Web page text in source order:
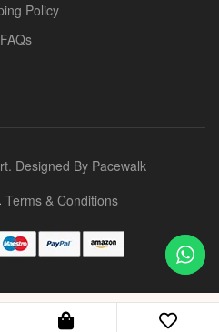
Policy
FAQs
Designed By Pacewalk
Terms & Conditions